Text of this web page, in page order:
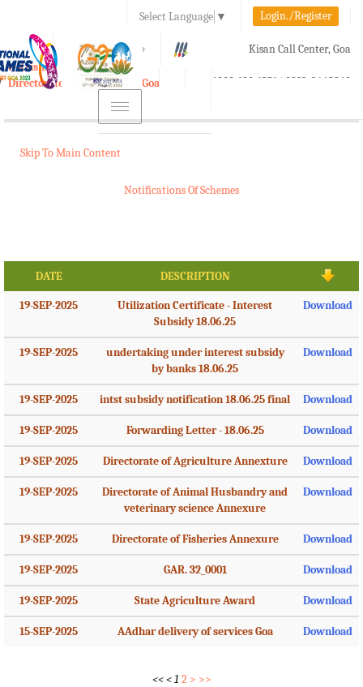
Select Language ▼ Login./Register
A A+ Kisan Call Center, Goa
1800-180-1551/ 0832-2465848
e-Krishi
Directorate of Agriculture, Goa
Toggle
navigation
Skip To Main Content
Notifications Of Schemes
DATE DESCRIPTION
19-SEP-2025
Utilization Certificate - Interest
Subsidy 18.06.25
Download
19-SEP-2025
undertaking under interest subsidy
by banks 18.06.25
Download
19-SEP-2025 intst subsidy notification 18.06.25 final Download
19-SEP-2025 Forwarding Letter - 18.06.25 Download
19-SEP-2025 Directorate of Agriculture Annexture Download
19-SEP-2025
Directorate of Animal Husbandry and
veterinary science Annexure
Download
19-SEP-2025 Directorate of Fisheries Annexure Download
19-SEP-2025 GAR. 32_0001 Download
19-SEP-2025 State Agriculture Award Download
15-SEP-2025 AAdhar delivery of services Goa Download
<< < 1 2 > >>